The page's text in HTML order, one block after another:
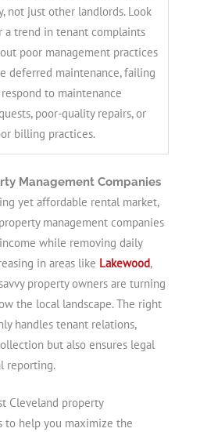
not just other landlords. Look
a trend in tenant complaints
poor management practices
deferred maintenance, failing
to maintenance
poor-quality repairs, or
billing practices.
Management Companies
yet affordable rental market,
management companies
while removing daily
in areas like Lakewood,
property owners are turning
the local landscape. The right
handles tenant relations,
but also ensures legal
reporting.
Cleveland property
to help you maximize the